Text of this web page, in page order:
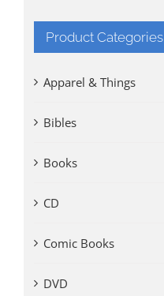
Product Categories
Apparel & Things
Bibles
Books
CD
Comic Books
DVD